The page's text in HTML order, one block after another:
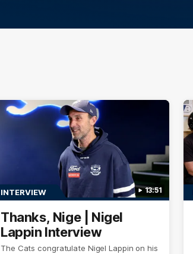
13:51
INTERVIEW
Thanks, Nige | Nigel
Lappin Interview
The Cats congratulate Nigel Lappin on his